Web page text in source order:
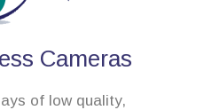
Cameras
of low quality,